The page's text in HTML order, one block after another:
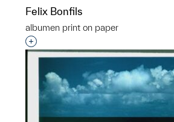
Felix Bonfils
albumen print on paper
Interested in adding this object